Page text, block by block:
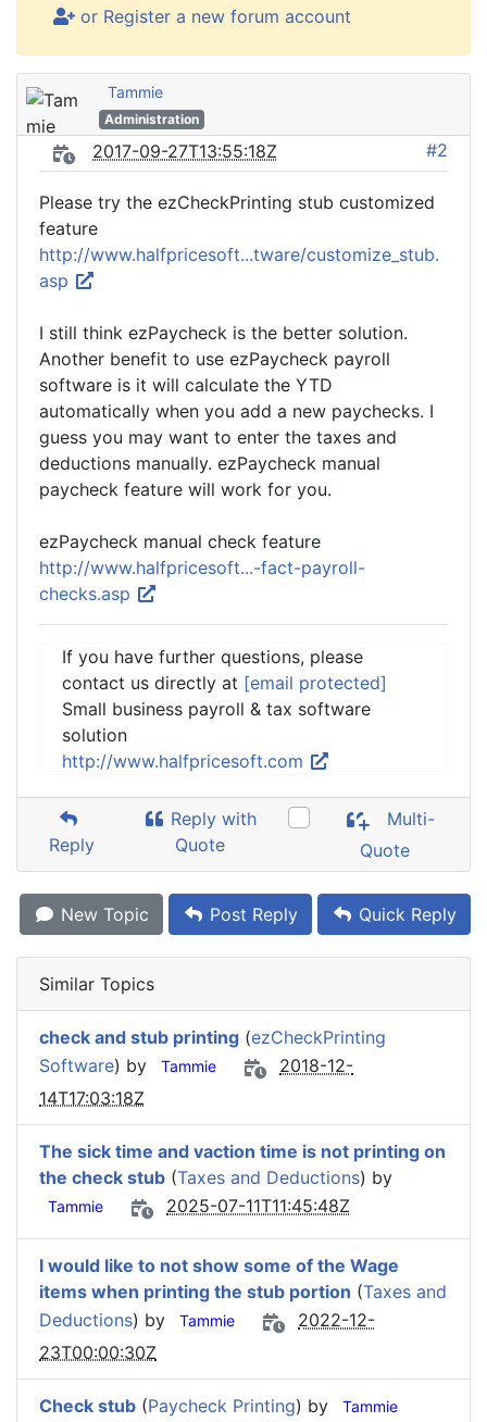
or Register a new forum account
Tammie
Administration
2017-09-27T13:55:18Z #2
Please try the ezCheckPrinting stub customized
feature
http://www.halfpricesoft...tware/customize_stub.
asp
I still think ezPaycheck is the better solution.
Another benefit to use ezPaycheck payroll
software is it will calculate the YTD
automatically when you add a new paychecks. I
guess you may want to enter the taxes and
deductions manually. ezPaycheck manual
paycheck feature will work for you.
ezPaycheck manual check feature
http://www.halfpricesoft...-fact-payroll-
checks.asp
If you have further questions, please
contact us directly at [email protected]
Small business payroll & tax software
solution
http://www.halfpricesoft.com
Reply
Reply with
Quote
Multi-
Quote
New Topic Post Reply Quick Reply
Similar Topics
check and stub printing (ezCheckPrinting
Software) by Tammie
2018-12-
14T17:03:18Z
The sick time and vaction time is not printing on
the check stub (Taxes and Deductions) by
Tammie 2025-07-11T11:45:48Z
I would like to not show some of the Wage
items when printing the stub portion (Taxes and
Deductions) by Tammie
2022-12-
23T00:00:30Z
Check stub (Paycheck Printing) by Tammie